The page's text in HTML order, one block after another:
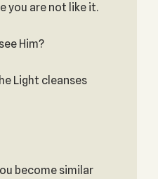
you are not like it.
Him?
Light cleanses
become similar